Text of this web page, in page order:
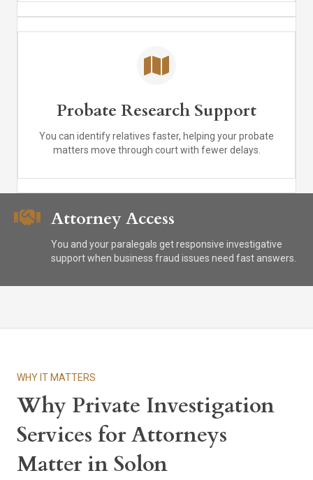
Probate Research Support
You can identify relatives faster, helping your probate
matters move through court with fewer delays.
Attorney Access
You and your paralegals get responsive investigative
support when business fraud issues need fast answers.
WHY IT MATTERS
Why Private Investigation
Services for Attorneys
Matter in Solon